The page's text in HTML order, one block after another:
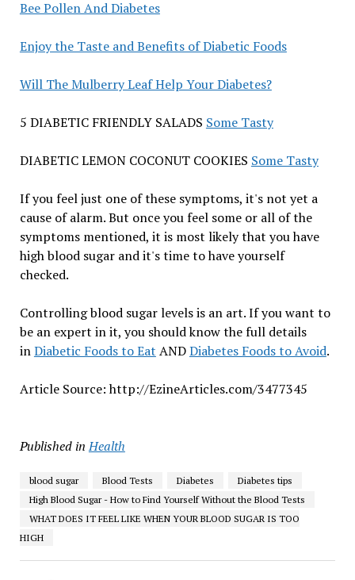
Bee Pollen And Diabetes
Enjoy the Taste and Benefits of Diabetic Foods
Will The Mulberry Leaf Help Your Diabetes?
5 DIABETIC FRIENDLY SALADS Some Tasty
DIABETIC LEMON COCONUT COOKIES Some Tasty
If you feel just one of these symptoms, it's not yet a
cause of alarm. But once you feel some or all of the
symptoms mentioned, it is most likely that you have
high blood sugar and it's time to have yourself
checked.
Controlling blood sugar levels is an art. If you want to
be an expert in it, you should know the full details
inDiabetic Foods to Eat ANDDiabetes Foods to Avoid.
Article Source: http://EzineArticles.com/3477345
Published in Health
blood sugar Blood Tests Diabetes
Diabetes tips
High Blood Sugar - How to Find Yourself Without the Blood Tests
WHAT DOES IT FEEL LIKE WHEN YOUR BLOOD SUGAR IS TOO
HIGH